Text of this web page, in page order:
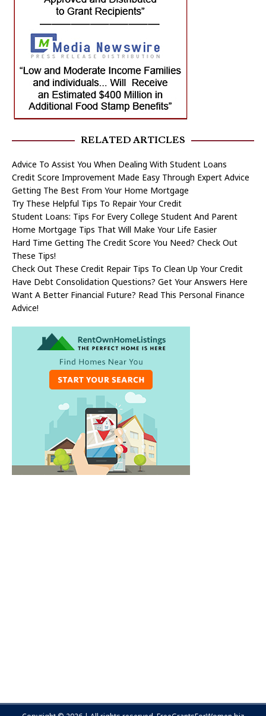
RELATED ARTICLES
Advice To Assist You When Dealing With Student Loans
Credit Score Improvement Made Easy Through Expert Advice
Getting The Best From Your Home Mortgage
Try These Helpful Tips To Repair Your Credit
Student Loans: Tips For Every College Student And Parent
Home Mortgage Tips That Will Make Your Life Easier
Hard Time Getting The Credit Score You Need? Check Out
These Tips!
Check Out These Credit Repair Tips To Clean Up Your Credit
Have Debt Consolidation Questions? Get Your Answers Here
Want A Better Financial Future? Read This Personal Finance
Advice!